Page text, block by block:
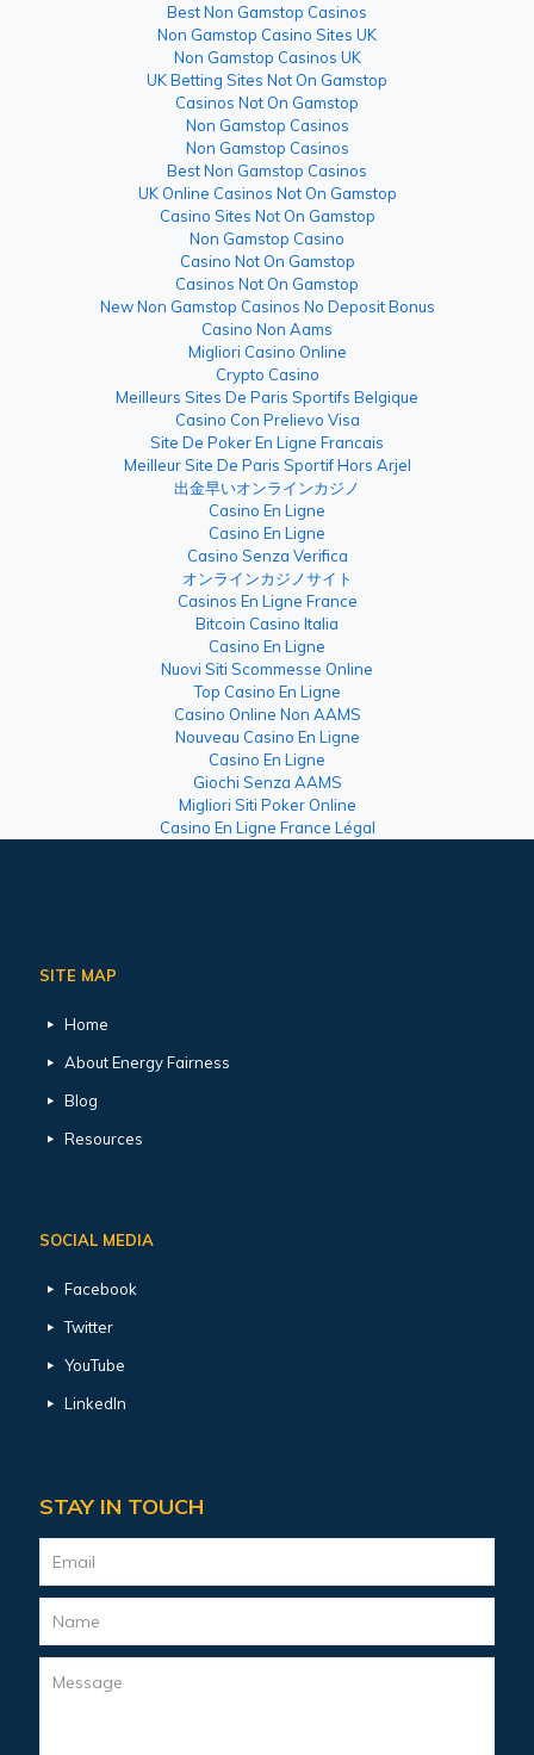
Best Non Gamstop Casinos
Non Gamstop Casino Sites UK
Non Gamstop Casinos UK
UK Betting Sites Not On Gamstop
Casinos Not On Gamstop
Non Gamstop Casinos
Non Gamstop Casinos
Best Non Gamstop Casinos
UK Online Casinos Not On Gamstop
Casino Sites Not On Gamstop
Non Gamstop Casino
Casino Not On Gamstop
Casinos Not On Gamstop
New Non Gamstop Casinos No Deposit Bonus
Casino Non Aams
Migliori Casino Online
Crypto Casino
Meilleurs Sites De Paris Sportifs Belgique
Casino Con Prelievo Visa
Site De Poker En Ligne Francais
Meilleur Site De Paris Sportif Hors Arjel
出金早いオンラインカジノ
Casino En Ligne
Casino En Ligne
Casino Senza Verifica
オンラインカジノサイト
Casinos En Ligne France
Bitcoin Casino Italia
Casino En Ligne
Nuovi Siti Scommesse Online
Top Casino En Ligne
Casino Online Non AAMS
Nouveau Casino En Ligne
Casino En Ligne
Giochi Senza AAMS
Migliori Siti Poker Online
Casino En Ligne France Légal
SITE MAP
Home
About Energy Fairness
Blog
Resources
SOCIAL MEDIA
Facebook
Twitter
YouTube
LinkedIn
STAY IN TOUCH